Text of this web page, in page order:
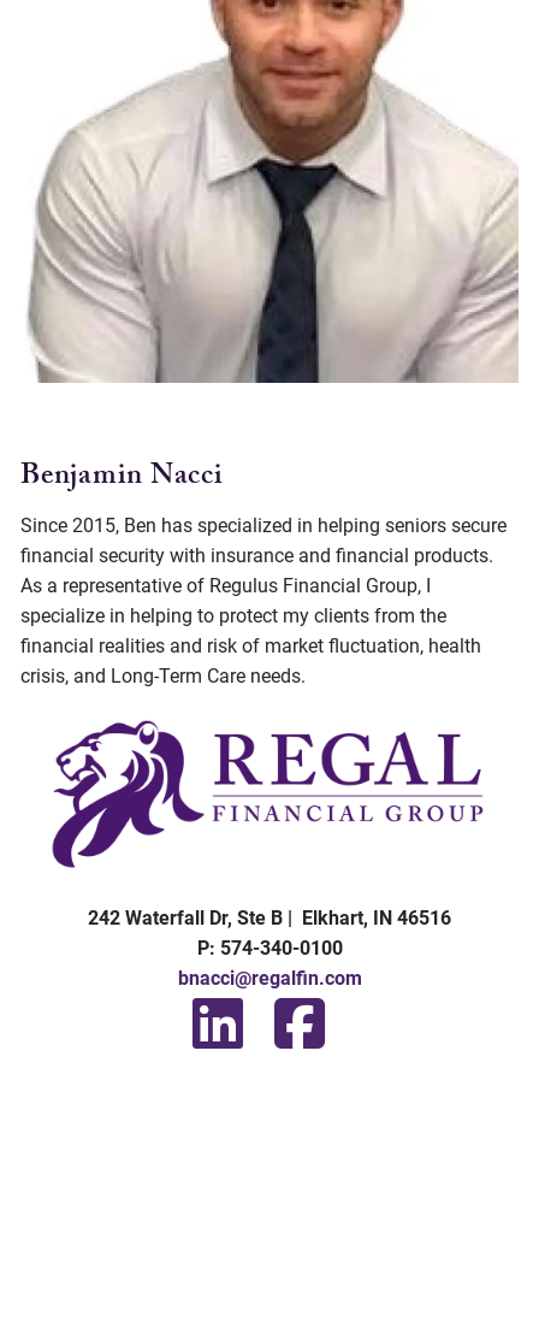
Benjamin Nacci
Since 2015, Ben has specialized in helping seniors secure
financial security with insurance and financial products.
As a representative of Regulus Financial Group, I
specialize in helping to protect my clients from the
financial realities and risk of market fluctuation, health
crisis, and Long-Term Care needs.
242 Waterfall Dr, Ste B | Elkhart, IN 46516
P: 574-340-0100
bnacci@regalfin.com